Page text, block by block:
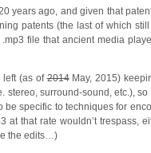
years ago, and given that
patents (the last of which
file that ancient media
left (as of2014May, 2015)
surround-sound, etc.),
specific to techniques for
that rate wouldn’t trespass,
the edits…)